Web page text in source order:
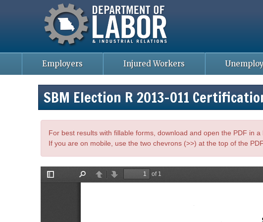
Missouri Department of Labor
Employers Injured Workers
SBM Election R 2013-011
For best results with fillable forms, download and open the PDF in a
If you are on mobile, use the two chevrons (>>) at the top of the